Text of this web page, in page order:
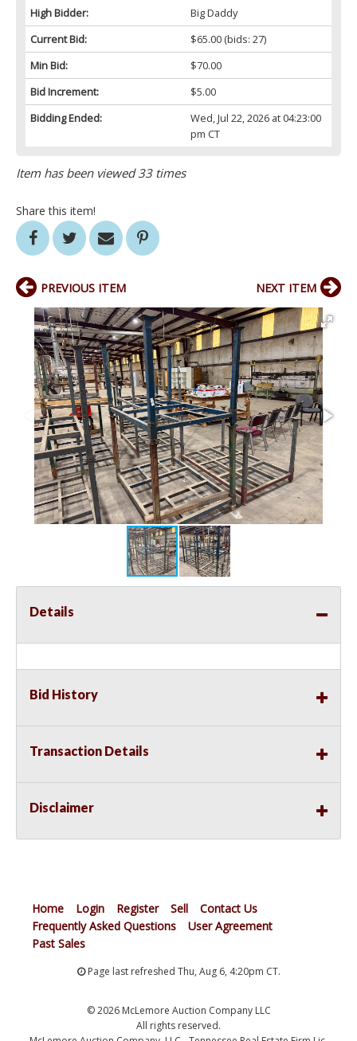
High Bidder:
Big Daddy
Current Bid:
$65.00(bids: 27)
Min Bid:
$70.00
Bid Increment:
$5.00
Bidding Ended:
Wed, Jul 22, 2026 at 04:23:00
pm CT
Item has been viewed 33 times
Share this item!
PREVIOUS ITEM NEXT ITEM
Details
Bid History
Transaction Details
Disclaimer
Home Login Register Sell
Contact Us
Frequently Asked Questions
User Agreement
Past Sales
Page last refreshed Thu, Aug 6, 4:20pm CT.
© 2026 McLemore Auction Company LLC
All rights reserved.